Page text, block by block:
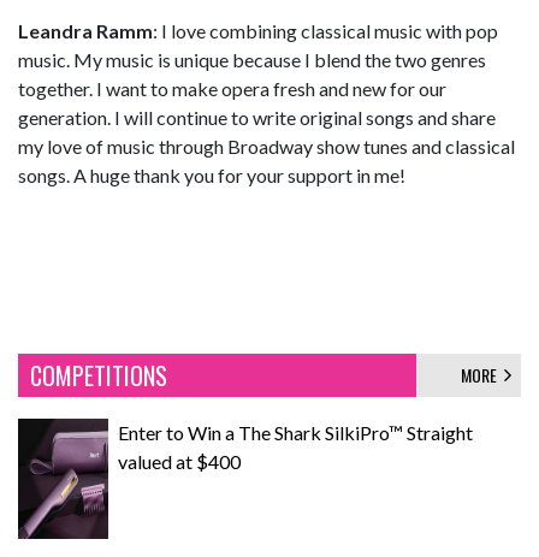
Leandra Ramm: I love combining classical music with pop
music. My music is unique because I blend the two genres
together. I want to make opera fresh and new for our
generation. I will continue to write original songs and share
my love of music through Broadway show tunes and classical
songs. A huge thank you for your support in me!
COMPETITIONS MORE
Enter to Win a The Shark SilkiPro™ Straight
valued at $400